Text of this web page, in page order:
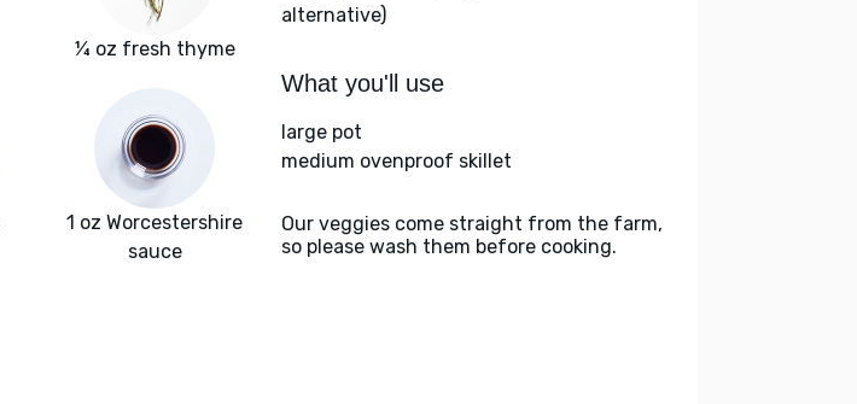
¼ oz fresh thyme
1 oz Worcestershire
sauce
alternative)
What you'll use
large pot
medium ovenproof skillet
Our veggies come straight from the farm,
so please wash them before cooking.